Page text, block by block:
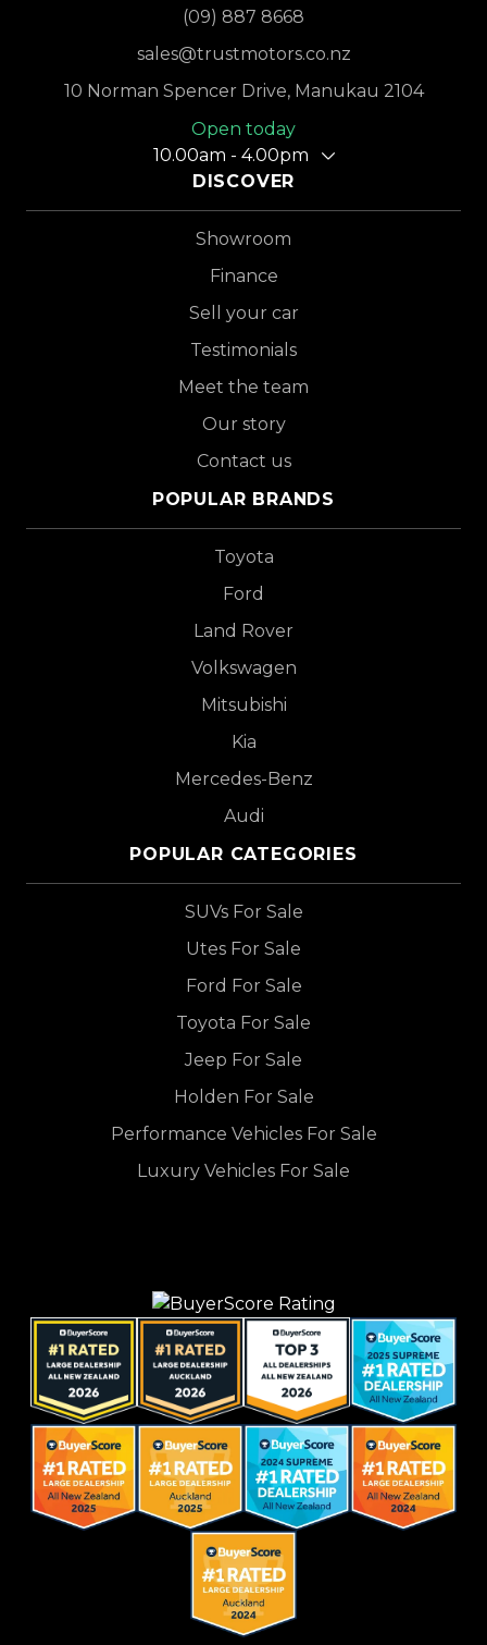
(09) 887 8668
sales@trustmotors.co.nz
10 Norman Spencer Drive, Manukau 2104
Open today
10.00am - 4.00pm
DISCOVER
Showroom
Finance
Sell your car
Testimonials
Meet the team
Our story
Contact us
POPULAR BRANDS
Toyota
Ford
Land Rover
Volkswagen
Mitsubishi
Kia
Mercedes-Benz
Audi
POPULAR CATEGORIES
SUVs For Sale
Utes For Sale
Ford For Sale
Toyota For Sale
Jeep For Sale
Holden For Sale
Performance Vehicles For Sale
Luxury Vehicles For Sale